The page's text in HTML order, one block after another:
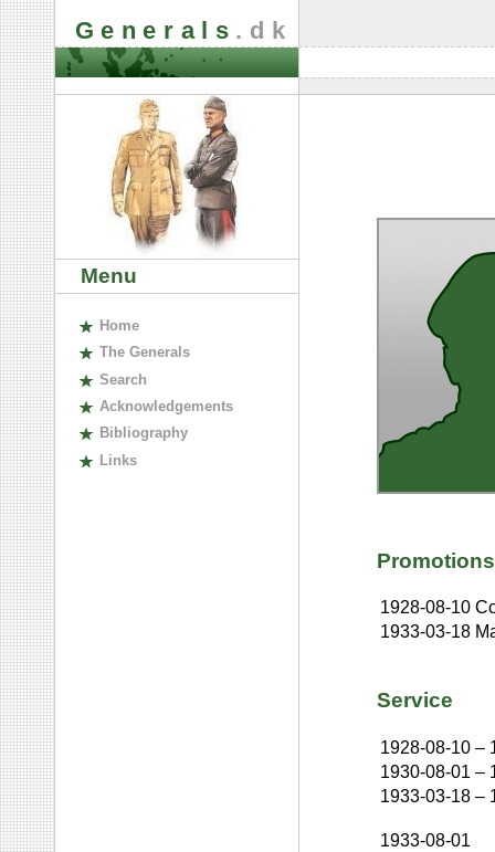
Generals .dk
Menu
Home
The Generals
Search
Acknowledgements
Bibliography
Links
Promotions
1928-08-10
1933-03-18
Service
1928-08-10 –
1930-08-01 –
1933-03-18 –
1933-08-01